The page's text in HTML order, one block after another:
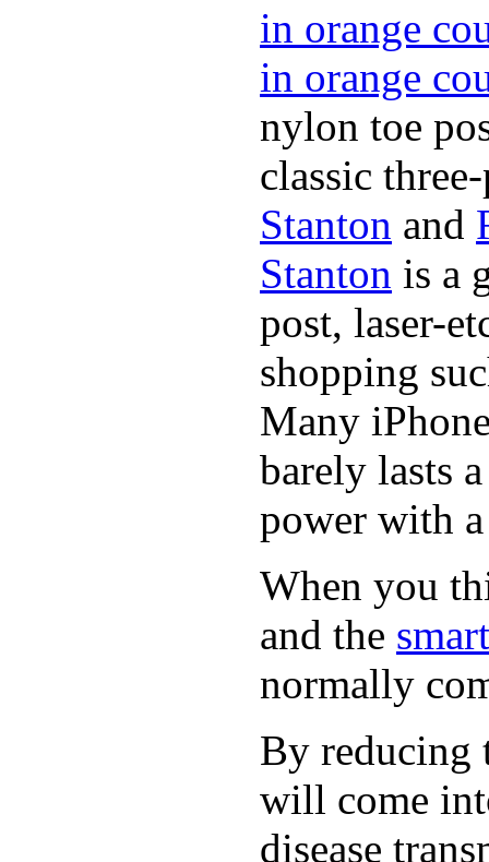
in orange
in orange
nylon toe
classic
Stanton and
Stanton is a
post, laser-
shopping
Many
barely lasts
power with
When you
and the
normally
By reducing
will come
disease